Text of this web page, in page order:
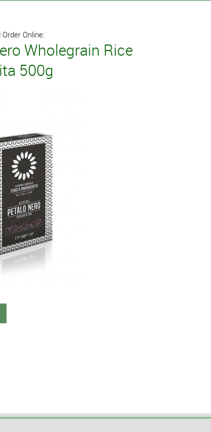
Online:
Wholegrain Rice
500g